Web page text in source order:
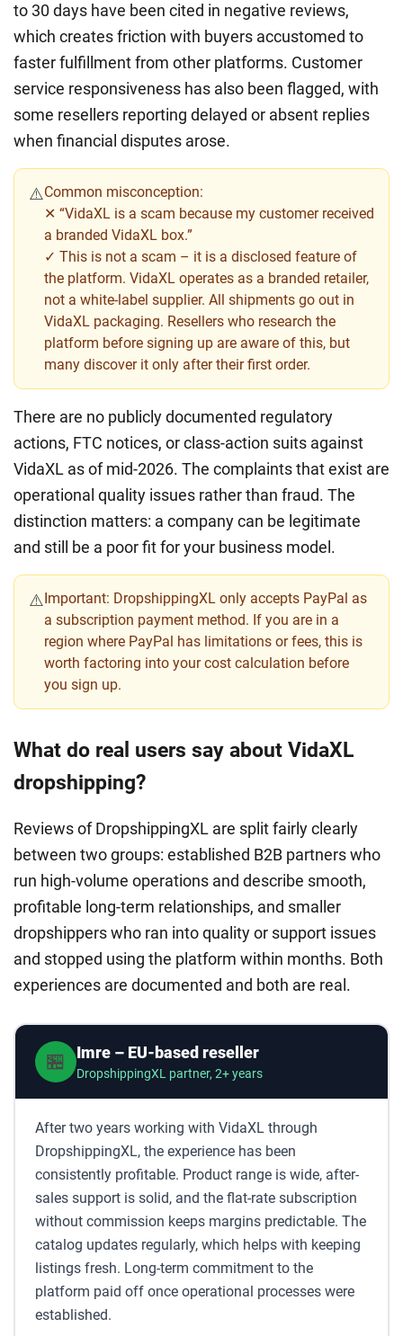
to 30 days have been cited in negative reviews,
which creates friction with buyers accustomed to
faster fulfillment from other platforms. Customer
service responsiveness has also been flagged, with
some resellers reporting delayed or absent replies
when financial disputes arose.
⚠️Common misconception:
✕ “VidaXL is a scam because my customer received
a branded VidaXL box.”
✓ This is not a scam – it is a disclosed feature of
the platform. VidaXL operates as a branded retailer,
not a white-label supplier. All shipments go out in
VidaXL packaging. Resellers who research the
platform before signing up are aware of this, but
many discover it only after their first order.
There are no publicly documented regulatory
actions, FTC notices, or class-action suits against
VidaXL as of mid-2026. The complaints that exist are
operational quality issues rather than fraud. The
distinction matters: a company can be legitimate
and still be a poor fit for your business model.
⚠️ Important: DropshippingXL only accepts PayPal as
a subscription payment method. If you are in a
region where PayPal has limitations or fees, this is
worth factoring into your cost calculation before
you sign up.
What do real users say about VidaXL
dropshipping?
Reviews of DropshippingXL are split fairly clearly
between two groups: established B2B partners who
run high-volume operations and describe smooth,
profitable long-term relationships, and smaller
dropshippers who ran into quality or support issues
and stopped using the platform within months. Both
experiences are documented and both are real.
🏪 Imre – EU-based reseller
DropshippingXL partner, 2+ years
After two years working with VidaXL through
DropshippingXL, the experience has been
consistently profitable. Product range is wide, after-
sales support is solid, and the flat-rate subscription
without commission keeps margins predictable. The
catalog updates regularly, which helps with keeping
listings fresh. Long-term commitment to the
platform paid off once operational processes were
established.